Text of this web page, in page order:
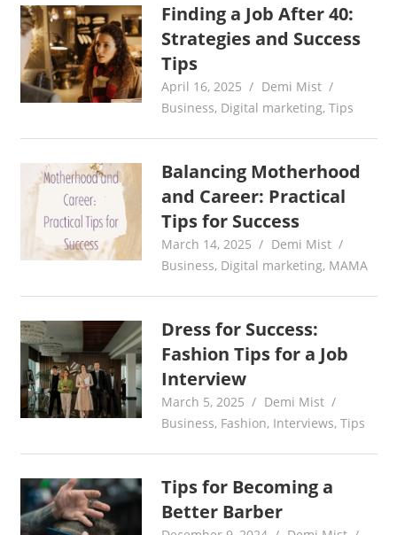
Finding a Job After 40:
Strategies and Success
Tips
April 16, 2025
Demi Mist
Business, Digital marketing,Tips
Balancing Motherhood
and Career: Practical
Tips for Success
March 14, 2025
Demi Mist
Business, Digital marketing, MAMA
Dress for Success:
Fashion Tips for a Job
Interview
March 5, 2025
Demi Mist
Business, Fashion, Interviews,Tips
Tips for Becoming a
Better Barber